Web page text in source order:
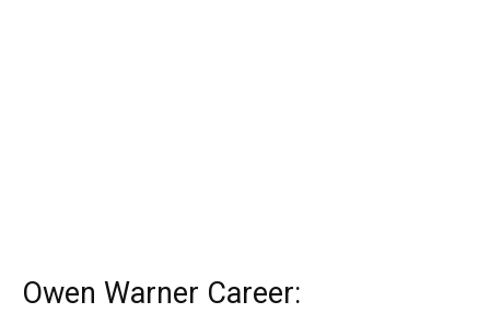
Owen Warner Career: